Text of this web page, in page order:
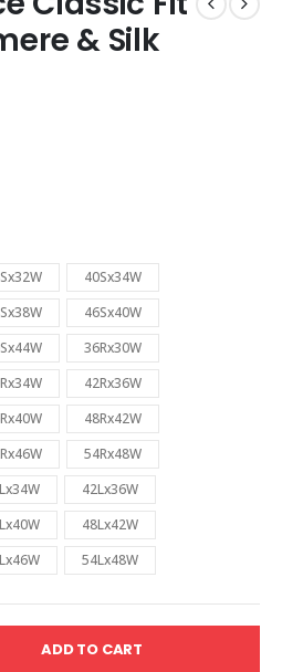
& Silk
40Sx34W
46Sx40W
36Rx30W
42Rx36W
48Rx42W
54Rx48W
42Lx36W
48Lx42W
54Lx48W
ADD TO CART